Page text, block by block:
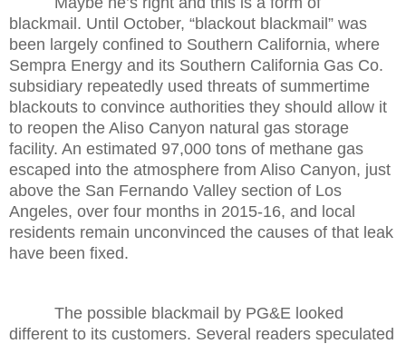
blackmail. Until October, “blackout blackmail” was
been largely confined to Southern California, where
Sempra Energy and its Southern California Gas Co.
subsidiary repeatedly used threats of summertime
blackouts to convince authorities they should allow it
to reopen the Aliso Canyon natural gas storage
facility. An estimated 97,000 tons of methane gas
escaped into the atmosphere from Aliso Canyon, just
above the San Fernando Valley section of Los
Angeles, over four months in 2015-16, and local
residents remain unconvinced the causes of that leak
have been fixed.
The possible blackmail by PG&E looked
different to its customers. Several readers speculated